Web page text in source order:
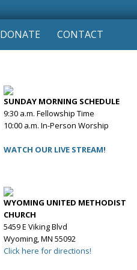
DONATE CONTACT
SUNDAY MORNING SCHEDULE
9:30 a.m. Fellowship Time
10:00 a.m. In-Person Worship
WATCH OUR LIVE STREAM!
WYOMING UNITED METHODIST
CHURCH
5459 E Viking Blvd
Wyoming, MN 55092
Click here for directions!